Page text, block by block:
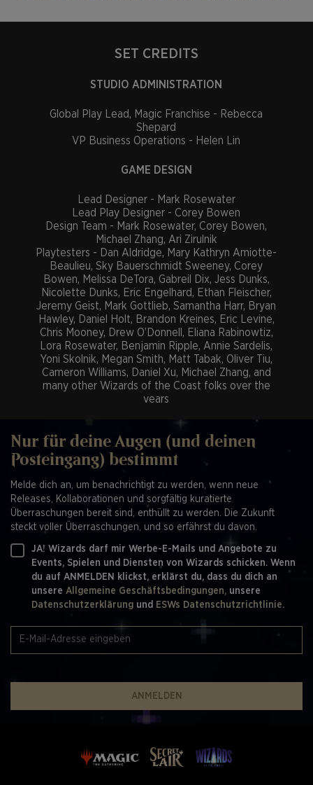
SET CREDITS
STUDIO ADMINISTRATION
Global Play Lead, Magic Franchise - Rebecca
Shepard
VP Business Operations - Helen Lin
GAME DESIGN
Lead Designer - Mark Rosewater
Lead Play Designer - Corey Bowen
Design Team - Mark Rosewater, Corey Bowen,
Michael Zhang, Ari Zirulnik
Playtesters - Dan Aldridge, Mary Kathryn Amiotte-
Beaulieu, Sky Bauerschmidt Sweeney, Corey
Bowen, Melissa DeTora, Gabreil Dix, Jess Dunks,
Nicolette Dunks, Eric Engelhard, Ethan Fleischer,
Jeremy Geist, Mark Gottlieb, Samantha Harr, Bryan
Hawley, Daniel Holt, Brandon Kreines, Eric Levine,
Chris Mooney, Drew O’Donnell, Eliana Rabinowtiz,
Lora Rosewater, Benjamin Ripple, Annie Sardelis,
Yoni Skolnik, Megan Smith, Matt Tabak, Oliver Tiu,
Cameron Williams, Daniel Xu, Michael Zhang, and
many other Wizards of the Coast folks over the
years
Speciel, Matt Tabak, Michael Zhang*, Hans Ziegler
Magic Rules Architect - Jess Dunks
Magic Rules Specialists - Eric Levine, Eliana
Rabinowitz
Game Design Producers - Mary Kathryn Amiotte-
Beaulieu*, Nicolette Dunks , Samantha Harr
Game Design Director - Bryan Hawley
Manager Editing and Rules - Gwen Bassett
Game Design Managers - Dan Aldridge, Dan Musser,
Ben Ripple, Cedric Phillips
SVP Game Design - Aaron Forsythe
CREATIVE DESIGN
Art Direction - Colby Nichols
Graphic Design - Colby Nichols
Production Specialist - Brian Boyce
Sr. Creative Coordinators - Rhianna Wilson
Creative Vendor Manager - Nicole Shrontz
Collaboration & Consultation - Jennifer Kretchmer
GAME PRODUCTION
Nur für deine Augen (und deinen
Posteingang) bestimmt
Melde dich an, um benachrichtigt zu werden, wenn neue
Releases, Kollaborationen und sorgfältig kuratierte
Überraschungen bereit sind, enthüllt zu werden. Die Zukunft
steckt voller Überraschungen, und so erfährst du davon.
JA! Wizards darf mir Werbe-E-Mails und Angebote zu
Events, Spielen und Diensten von Wizards schicken. Wenn
du auf ANMELDEN klickst, erklärst du, dass du dich an
unsere Allgemeine Geschäftsbedingungen, unsere
Datenschutzerklärung und ESWs Datenschutzrichtlinie.
ANMELDEN